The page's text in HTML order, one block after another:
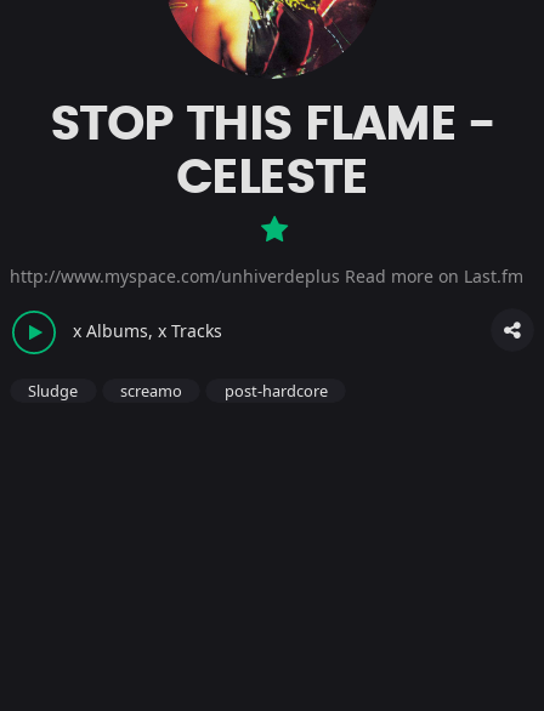
STOP THIS FLAME -
CELESTE
http://www.myspace.com/unhiverdeplus Read more on Last.fm
x Albums, x Tracks
Sludge screamo post-hardcore